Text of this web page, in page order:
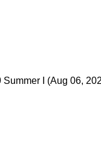
Summer I (Aug 06,